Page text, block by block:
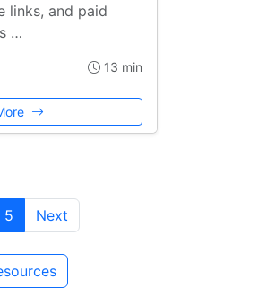
links, and paid
…
13 min
5 Next